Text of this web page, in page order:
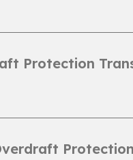
Protection